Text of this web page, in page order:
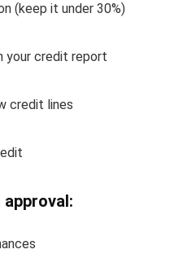
(keep it under 30%)
your credit report
credit lines